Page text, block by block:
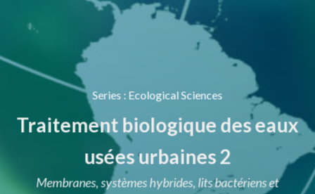
Series : Ecological Sciences
Traitement biologique des eaux
usées urbaines 2
Membranes, systèmes hybrides, lits bactériens et